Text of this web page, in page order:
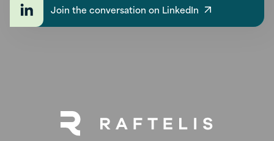
Join the conversation on LinkedIn